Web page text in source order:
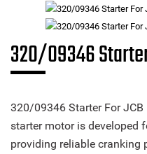
320/09346
320/09346 Starter For
starter motor is developed
providing reliable cranking